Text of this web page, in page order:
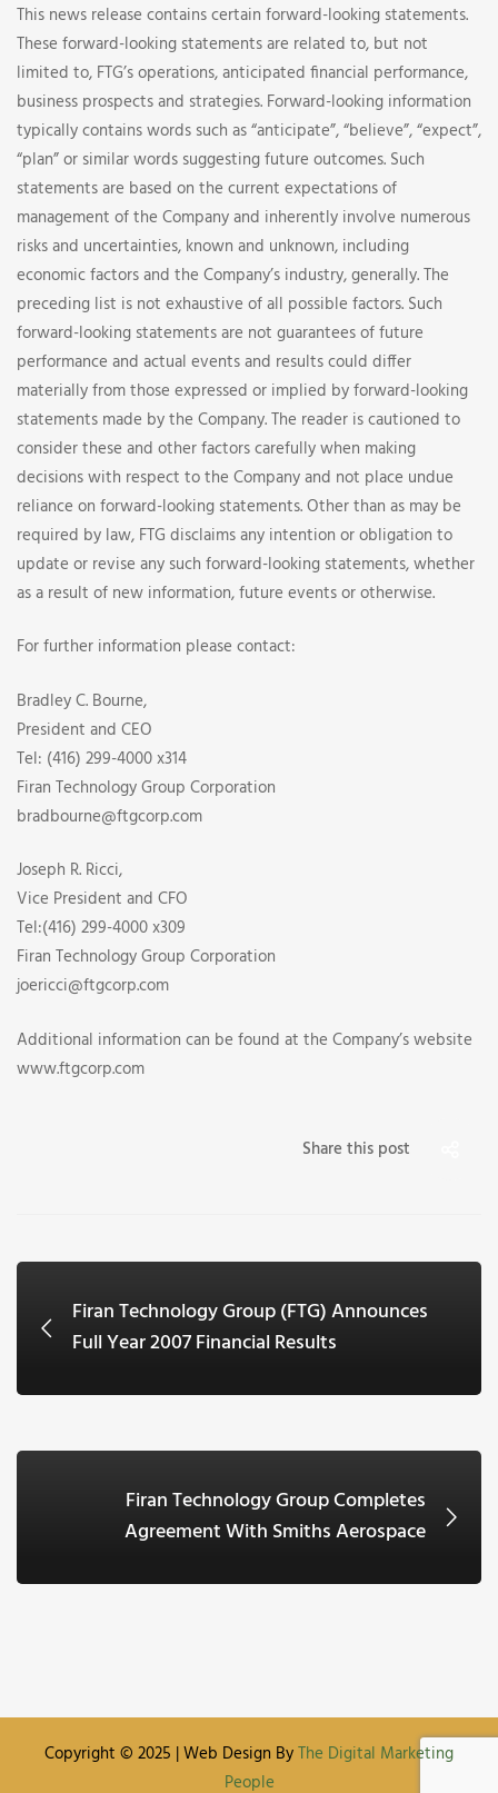
This news release contains certain forward-looking statements.
These forward-looking statements are related to, but not
limited to, FTG’s operations, anticipated financial performance,
business prospects and strategies. Forward-looking information
typically contains words such as “anticipate”, “believe”, “expect”,
“plan” or similar words suggesting future outcomes. Such
statements are based on the current expectations of
management of the Company and inherently involve numerous
risks and uncertainties, known and unknown, including
economic factors and the Company’s industry, generally. The
preceding list is not exhaustive of all possible factors. Such
forward-looking statements are not guarantees of future
performance and actual events and results could differ
materially from those expressed or implied by forward-looking
statements made by the Company. The reader is cautioned to
consider these and other factors carefully when making
decisions with respect to the Company and not place undue
reliance on forward-looking statements. Other than as may be
required by law, FTG disclaims any intention or obligation to
update or revise any such forward-looking statements, whether
as a result of new information, future events or otherwise.
For further information please contact:
Bradley C. Bourne,
President and CEO
Tel: (416) 299-4000 x314
Firan Technology Group Corporation
bradbourne@ftgcorp.com
Joseph R. Ricci,
Vice President and CFO
Tel:(416) 299-4000 x309
Firan Technology Group Corporation
joericci@ftgcorp.com
Additional information can be found at the Company’s website
www.ftgcorp.com
Share this post
Firan Technology Group (FTG) Announces
Full Year 2007 Financial Results
Firan Technology Group Completes
Agreement With Smiths Aerospace
Copyright © 2025 | Web Design ByThe Digital Marketing
People